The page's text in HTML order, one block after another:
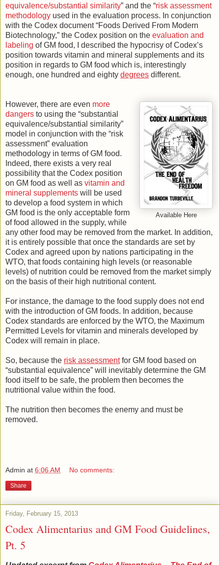
equivalence/substantial similarity” and the “risk assessment
methodology used in the evaluation process. In conjunction
with the Codex document “Foods Derived From Modern
Biotechnology,” the Codex position on the evaluation and
labeling of GM food, I described the hypocrisy of Codex’s
position towards vitamin and mineral supplements and its
position in regards to GM food which is, interestingly
enough, one hundred and eighty degrees different.
Available Here
However, there are even more
dangers to using the “substantial
equivalence/substantial similarity”
model in conjunction with the “risk
assessment” evaluation
methodology in terms of GM food.
Indeed, there exists a very real
possibility that the Codex position
on GM food as well as vitamin and
mineral supplements will be used
to develop a food system in which
GM food is the only acceptable form
of food allowed in the supply, while
any other food may be removed from the market. In addition,
it is entirely possible that once the standards are set by
Codex and agreed upon by nations participating in the
WTO, that foods containing high levels (or reasonable
levels) of nutrition could be removed from the market simply
on the basis of their high nutritional content.
For instance, the damage to the food supply does not end
with the introduction of GM foods. In addition, because
Codex standards are enforced by the WTO, the Maximum
Permitted Levels for vitamin and minerals developed by
Codex will remain in place.
So, because the risk assessmentfor GM food based on
“substantial equivalence” will inevitably determine the GM
food itself to be safe, the problem then becomes the
nutritional value within the food.
The nutrition then becomes the enemy and must be
removed.
Admin at 6:06 AM No comments:
Share
Friday, February 15, 2013
Codex Alimentarius and GM Food Guidelines,
Pt. 5